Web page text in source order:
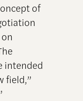
of
intended
field,”